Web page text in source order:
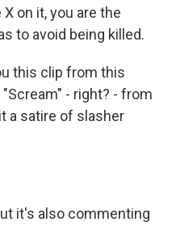
on it, you are the
to avoid being killed.
this clip from this
- right? - from
a satire of slasher
it's also commenting